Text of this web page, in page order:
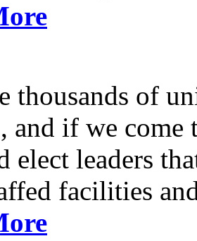
thousands of
and if we come
elect leaders
facilities